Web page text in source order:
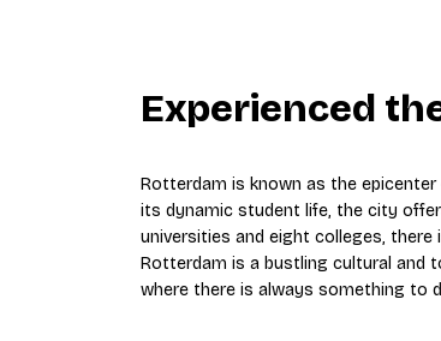
Experienced
Rotterdam is known as the
its dynamic student life, the city
universities and eight colleges,
Rotterdam is a bustling cultural and
where there is always something to